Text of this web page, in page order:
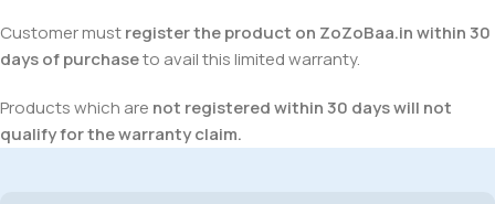
Customer mustregister the product on ZoZoBaa.in within 30
days of purchaseto avail this limited warranty.
Products which are not registered within 30 days will not
qualify for the warranty claim.